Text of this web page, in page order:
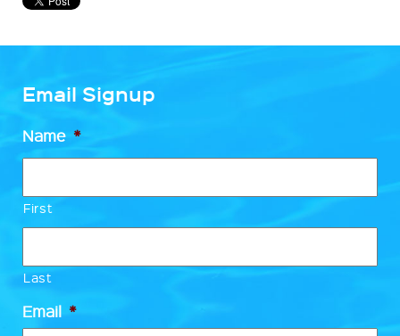
Email Signup
Name *
First
Last
Email *